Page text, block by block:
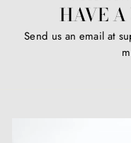
HAVE
Send us an email at